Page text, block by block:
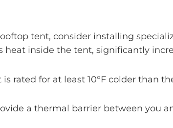
tent, consider installing
heat inside the tent, significantly
rated for at least 10°F colder than
a thermal barrier between you